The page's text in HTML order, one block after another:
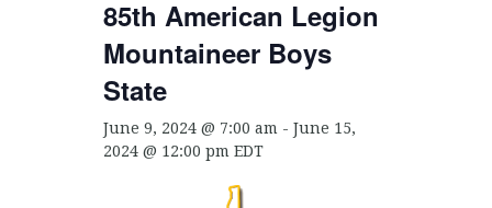
85th American Legion
Mountaineer Boys
State
June 9, 2024 @ 7:00 am - June 15,
2024 @ 12:00 pm EDT